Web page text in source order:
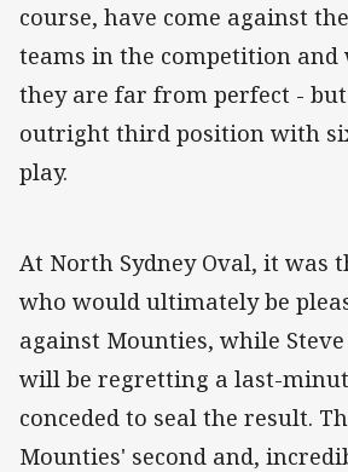
course, have come against
teams in the competition and
they are far from perfect -
outright third position with
play.
At North Sydney Oval, it was
who would ultimately be
against Mounties, while
will be regretting a last-
conceded to seal the result.
Mounties' second and,